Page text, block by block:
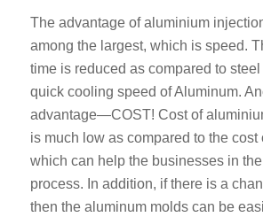
The advantage of aluminium
among the largest, which is speed.
time is reduced as compared to
quick cooling speed of Aluminum.
advantage—COST! Cost of
is much low as compared to the cost
which can help the businesses in
process. In addition, if there is a
then the aluminum molds can be